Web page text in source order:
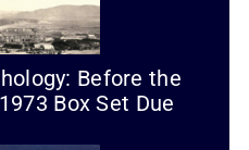
Before the
Box Set Due